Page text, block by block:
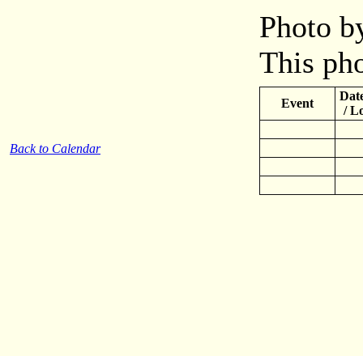
Photo
This
Back to Calendar
Event
/